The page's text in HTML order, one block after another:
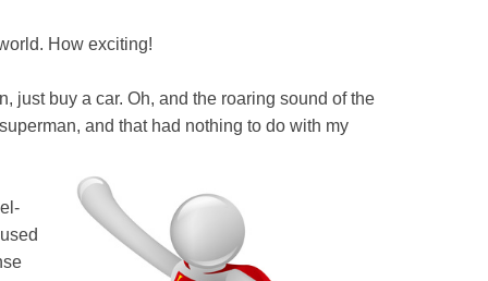
How exciting!
just buy a car. Oh, and the roaring sound of the
and that had nothing to do with my